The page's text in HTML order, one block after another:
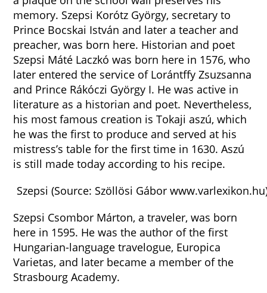
memory. Szepsi Korótz György, secretary to
Prince Bocskai István and later a teacher and
preacher, was born here. Historian and poet
Szepsi Máté Laczkó was born here in 1576, who
later entered the service of Lorántffy Zsuzsanna
and Prince Rákóczi György I. He was active in
literature as a historian and poet. Nevertheless,
his most famous creation is Tokaji aszú, which
he was the first to produce and served at his
mistress’s table for the first time in 1630. Aszú
is still made today according to his recipe.
Szepsi (Source: Szöllösi Gábor
Szepsi Csombor Márton, a traveler, was born
here in 1595. He was the author of the first
Hungarian-language travelogue, Europica
Varietas, and later became a member of the
Strasbourg Academy.